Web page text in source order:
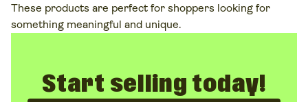
These products are perfect for shoppers looking for
something meaningful and unique.
Start selling today!